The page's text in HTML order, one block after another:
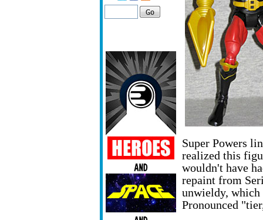
Super Powers
realized this
wouldn't have
repaint from
unwieldy,
Pronounced